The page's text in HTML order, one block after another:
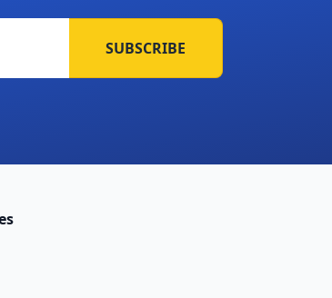
SUBSCRIBE